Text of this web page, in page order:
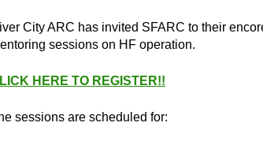
City ARC has invited SFARC to their
sessions on HF operation.
HERE TO REGISTER!!
sessions are scheduled for: